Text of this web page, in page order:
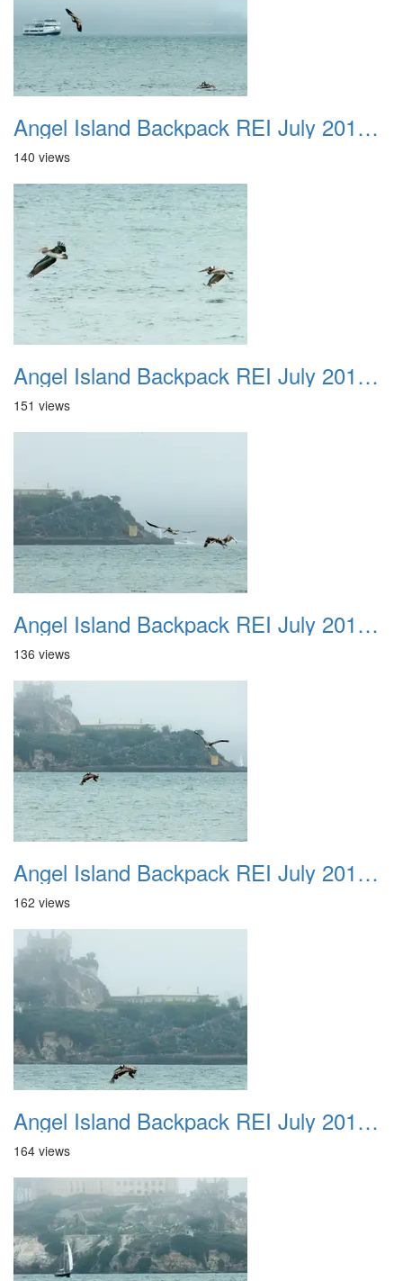
Angel Island Backpack REI July 2018 041
140 views
Angel Island Backpack REI July 2018 042
151 views
Angel Island Backpack REI July 2018 043
136 views
Angel Island Backpack REI July 2018 044
162 views
Angel Island Backpack REI July 2018 045
164 views